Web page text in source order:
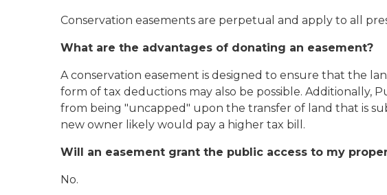
Conservation easements are perpetual and apply to all
What are the advantages of donating an easement?
A conservation easement is designed to ensure that the
form of tax deductions may also be possible. Additionally,
from being "uncapped" upon the transfer of land that is
new owner likely would pay a higher tax bill.
Will an easement grant the public access to my
No.